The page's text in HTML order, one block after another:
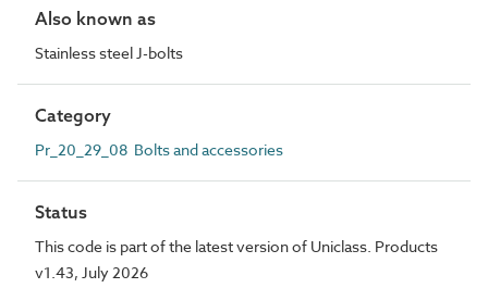
Also known as
Stainless steel J-bolts
Category
Pr_20_29_08 Bolts and accessories
Status
This code is part of the latest version of Uniclass. Products
v1.43, July 2026